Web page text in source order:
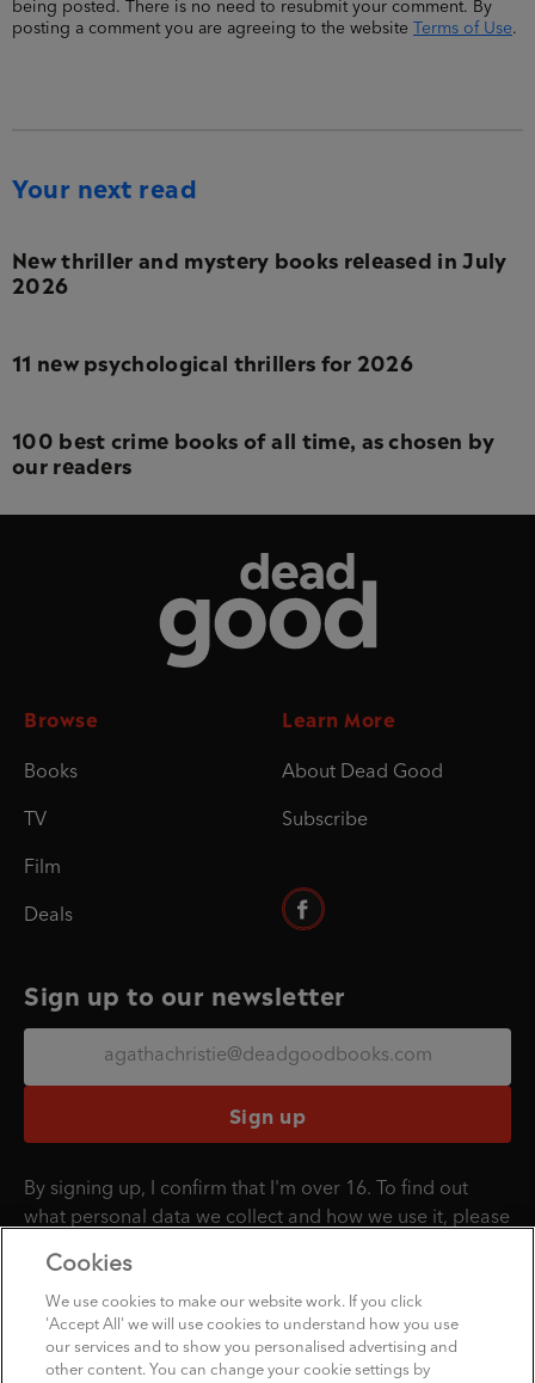
being posted. There is no need to resubmit your comment. By
posting a comment you are agreeing to the website Terms of Use.
Your next read
New thriller and mystery books released in July
2026
11 new psychological thrillers for 2026
100 best crime books of all time, as chosen by
our readers
Browse
Books
TV
Film
Deals
Learn More
About Dead Good
Subscribe
Sign up to our newsletter
Sign up
By signing up, I confirm that I'm over 16. To find out
what personal data we collect and how we use it, please
Penguin Books Limited
APenguin Random HouseCompany
Cookies
We use cookies to make our website work. If you click
'Accept All' we will use cookies to understand how you use
our services and to show you personalised advertising and
other content. You can change your cookie settings by